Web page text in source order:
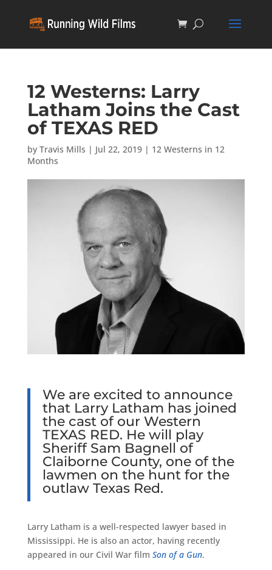
12 Westerns: Larry
Latham Joins the Cast
of TEXAS RED
by Travis Mills | Jul 22, 2019| 12 Westerns in 12
Months
We are excited to announce
that Larry Latham has joined
the cast of our Western
TEXAS RED. He will play
Sheriff Sam Bagnell of
Claiborne County, one of the
lawmen on the hunt for the
outlaw Texas Red.
Larry Latham is a well-respected lawyer based in
Mississippi. He is also an actor, having recently
appeared in our Civil War film Son of a Gun.